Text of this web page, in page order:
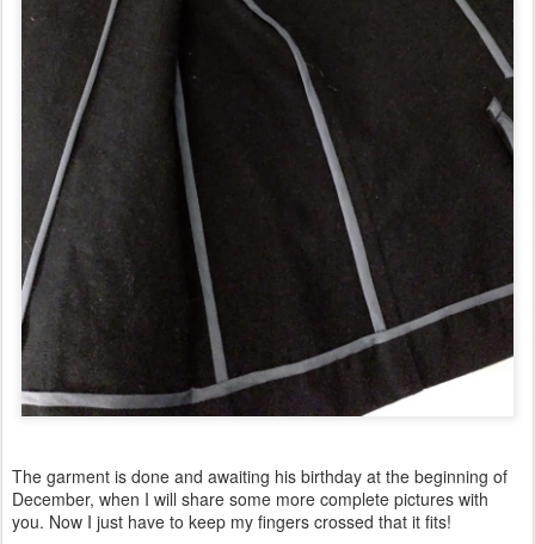
The garment is done and awaiting his birthday at the beginning of
December, when I will share some more complete pictures with
you. Now I just have to keep my fingers crossed that it fits!